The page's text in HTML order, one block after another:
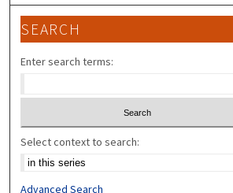
SEARCH
Enter search terms:
Select context to search:
Advanced Search